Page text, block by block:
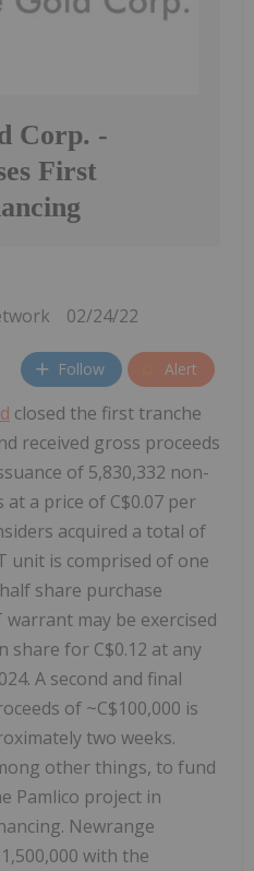
Corp. -
First
02/24/22
Follow Alert
closed the first tranche
received gross proceeds
of 5,830,332 non-
a price of C$0.07 per
acquired a total of
unit is comprised of one
share purchase
may be exercised
share for C$0.12 at any
A second and final
of ~C$100,000 is
two weeks.
other things, to fund
Pamlico project in
Newrange
with the